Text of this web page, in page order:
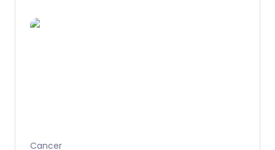
tummy (abdomen) but can spread to
Cancer